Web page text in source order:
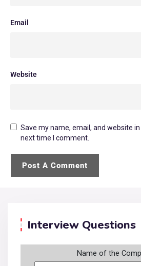
Email
Website
Save my name, email, and website
next time I comment.
Interview Questions
Name of the